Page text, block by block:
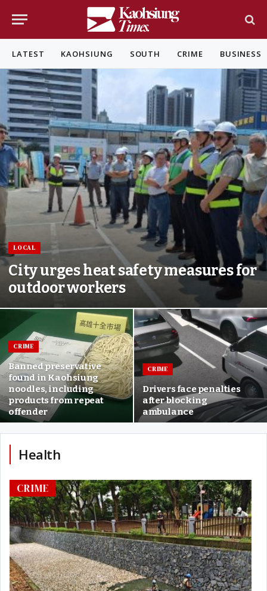
LATEST KAOHSIUNG SOUTH CRIME BUSINESS
LOCAL
City urges heat safety measures for
outdoor workers
CRIME
Banned preservative
found in Kaohsiung
noodles, including
products from repeat
offender
CRIME
Drivers face penalties
after blocking
ambulance
Health
CRIME